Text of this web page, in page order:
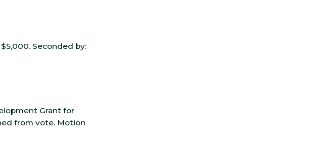
Seconded by:
Grant for
from vote. Motion